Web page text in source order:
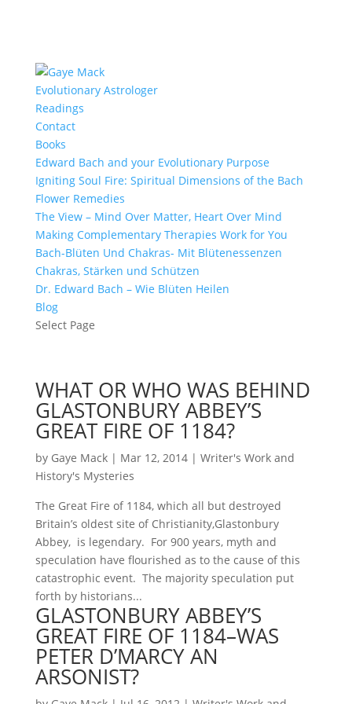
Evolutionary Astrologer
Readings
Contact
Books
Edward Bach and your Evolutionary Purpose
Igniting Soul Fire: Spiritual Dimensions of the Bach
Flower Remedies
The View – Mind Over Matter, Heart Over Mind
Making Complementary Therapies Work for You
Bach-Blüten Und Chakras- Mit Blütenessenzen
Chakras, Stärken und Schützen
Dr. Edward Bach – Wie Blüten Heilen
Blog
Select Page
WHAT OR WHO WAS BEHIND
GLASTONBURY ABBEY’S
GREAT FIRE OF 1184?
by Gaye Mack| Mar 12, 2014| Writer's Work and
History's Mysteries
The Great Fire of 1184, which all but destroyed
Britain’s oldest site of Christianity,Glastonbury
Abbey, is legendary. For 900 years, myth and
speculation have flourished as to the cause of this
catastrophic event. The majority speculation put
forth by historians...
GLASTONBURY ABBEY’S
GREAT FIRE OF 1184–WAS
PETER D’MARCY AN
ARSONIST?